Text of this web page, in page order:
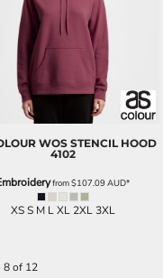
WOS STENCIL HOOD
4102
from$107.09AUD*
XS S M L XL 2XL 3XL
8 of 12